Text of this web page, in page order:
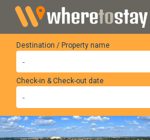
Destination / Property name
Check-in & Check-out date